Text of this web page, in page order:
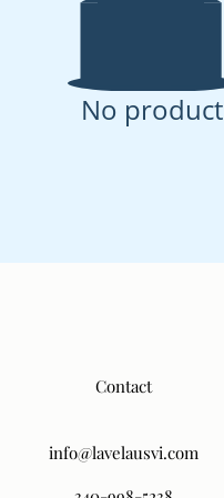
No product
Contact
info@lavelausvi.com